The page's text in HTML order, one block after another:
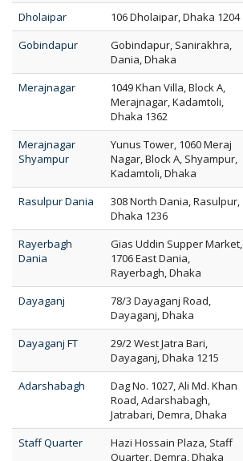
Dholaipar 106 Dholaipar, Dhaka 1204
Gobindapur
Gobindapur, Sanirakhra,
Dania, Dhaka
Merajnagar
1049 Khan Villa, Block A,
Merajnagar, Kadamtoli,
Dhaka 1362
Merajnagar
Shyampur
Yunus Tower, 1060 Meraj
Nagar, Block A, Shyampur,
Kadamtoli, Dhaka
Rasulpur Dania
308 North Dania, Rasulpur,
Dhaka 1236
Rayerbagh
Dania
Gias Uddin Supper Market,
1706 East Dania,
Rayerbagh, Dhaka
Dayaganj
78/3 Dayaganj Road,
Dayaganj, Dhaka
Dayaganj FT
29/2 West Jatra Bari,
Dayaganj, Dhaka 1215
Adarshabagh
Dag No. 1027, Ali Md. Khan
Road, Adarshabagh,
Jatrabari, Demra, Dhaka
Staff Quarter
Hazi Hossain Plaza, Staff
Quarter, Demra, Dhaka